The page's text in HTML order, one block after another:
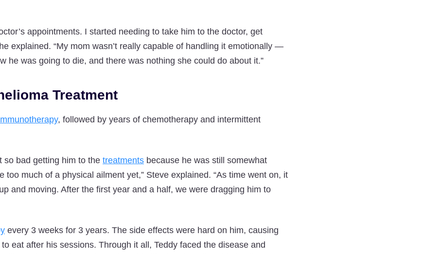
appointments. I started needing to take him to the doctor, get
explained. “My mom wasn’t really capable of handling it emotionally —
he was going to die, and there was nothing she could do about it.”
Treatment
, followed by years of chemotherapy and intermittent
so bad getting him to the treatments because he was still somewhat
too much of a physical ailment yet,” Steve explained. “As time went on, it
and moving. After the first year and a half, we were dragging him to
every 3 weeks for 3 years. The side effects were hard on him, causing
eat after his sessions. Through it all, Teddy faced the disease and